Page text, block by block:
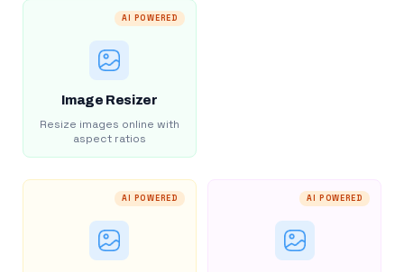
AI POWERED
Image Resizer
Resize images online with
aspect ratios
AI POWERED AI POWERED